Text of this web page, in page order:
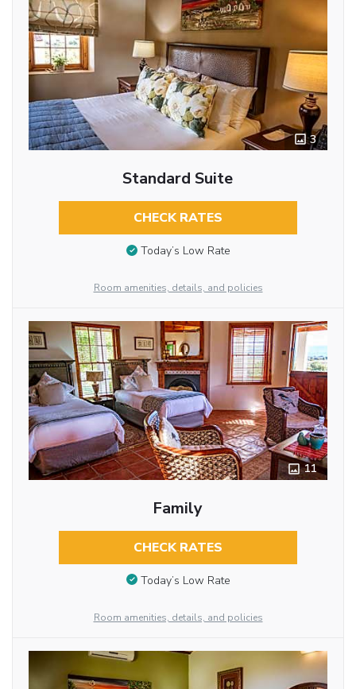
3
Standard Suite
CHECK RATES
Today’s Low Rate
Room amenities, details, and policies
11
Family
CHECK RATES
Today’s Low Rate
Room amenities, details, and policies